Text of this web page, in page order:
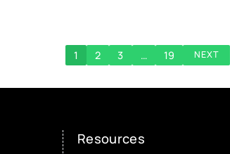
1 2 3 … 19 NEXT
Resources